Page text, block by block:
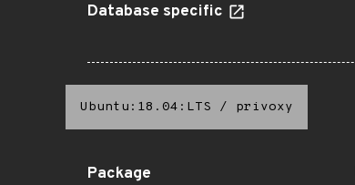
Database specific
Ubuntu:18.04:LTS / privoxy
Package